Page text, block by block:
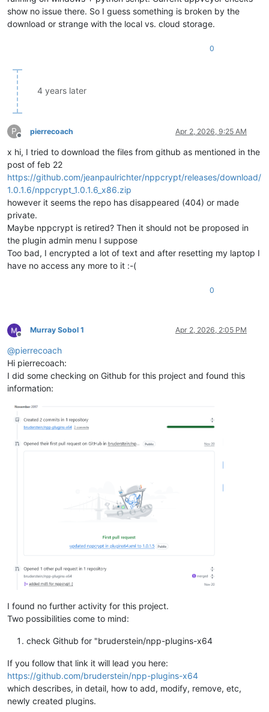
show no issue there. So I guess something is broken by the
download or strange with the local vs. cloud storage.
0
4 years later
P
Offline
pierrecoach Apr 2, 2026, 9:25 AM
x hi, I tried to download the files from github as mentioned in the
post of feb 22
https://github.com/jeanpaulrichter/nppcrypt/releases/download/
1.0.1.6/nppcrypt_1.0.1.6_x86.zip
however it seems the repo has disappeared (404) or made
private.
Maybe nppcrypt is retired? Then it should not be proposed in
the plugin admin menu I suppose
Too bad, I encrypted a lot of text and after resetting my laptop I
have no access any more to it :-(
0
Offline
Murray Sobol 1 Apr 2, 2026, 2:05 PM
@pierrecoach
Hi pierrecoach:
I did some checking on Github for this project and found this
information:
I found no further activity for this project.
Two possibilities come to mind:
check Github for "bruderstein/npp-plugins-x64
If you follow that link it will lead you here:
https://github.com/bruderstein/npp-plugins-x64
which describes, in detail, how to add, modify, remove, etc,
newly created plugins.